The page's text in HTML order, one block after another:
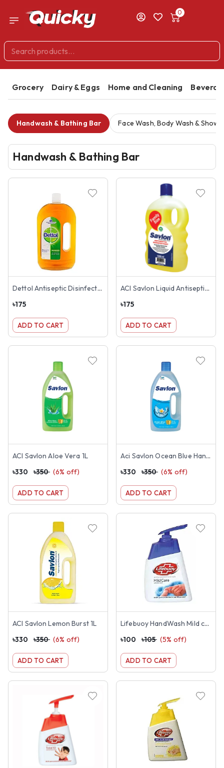
0
Grocery Dairy & Eggs Home and Cleaning
Handwash & Bathing Bar Face Wash, Body Wash &
Handwash & Bathing Bar
Dettol Antiseptic Disinfectant Liquid 500ml
৳175
ADD TO CART
ACI Savlon Liquid Antiseptic 500ml
৳175
ADD TO CART
ACI Savlon Aloe Vera 1L
৳330 ৳350 (6% off)
ADD TO CART
Aci Savlon Ocean Blue Handwash 1L
৳330 ৳350 (6% off)
ADD TO CART
ACI Savlon Lemon Burst 1L
৳330 ৳350 (6% off)
ADD TO CART
Lifebuoy HandWash Mild care-200ml
৳100 ৳105 (5% off)
ADD TO CART